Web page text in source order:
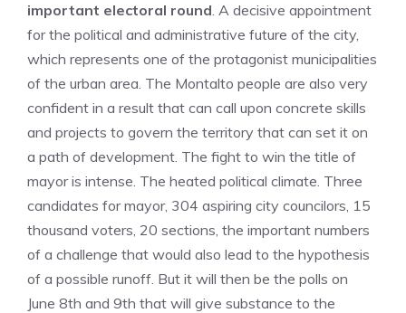
important electoral round. A decisive appointment
for the political and administrative future of the city,
which represents one of the protagonist municipalities
of the urban area. The Montalto people are also very
confident in a result that can call upon concrete skills
and projects to govern the territory that can set it on
a path of development. The fight to win the title of
mayor is intense. The heated political climate. Three
candidates for mayor, 304 aspiring city councilors, 15
thousand voters, 20 sections, the important numbers
of a challenge that would also lead to the hypothesis
of a possible runoff. But it will then be the polls on
June 8th and 9th that will give substance to the